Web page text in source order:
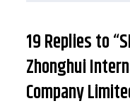
19 Replies to
Zhonghui
Company